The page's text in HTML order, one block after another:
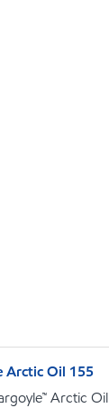
Arctic Oil 155
Arctic Oil